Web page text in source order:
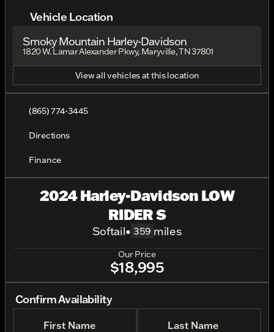
Vehicle Location
Smoky Mountain Harley-Davidson
1820 W. Lamar Alexander Pkwy, Maryville, TN 37801
View all vehicles at this location
(865) 774-3445
Directions
Finance
2024 Harley-Davidson LOW
RIDER S
Softail• 359 miles
Our Price
$18,995
Confirm Availability
First Name Last Name